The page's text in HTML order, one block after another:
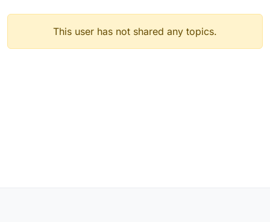
This user has not shared any topics.